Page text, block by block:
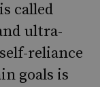
called
ultra-
reliance
goals is